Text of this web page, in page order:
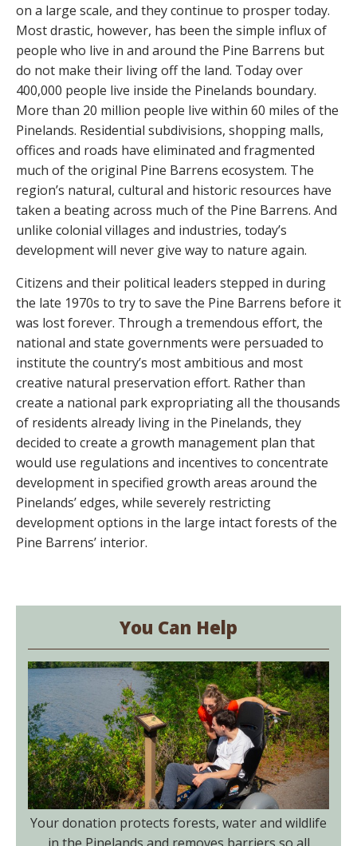
on a large scale, and they continue to prosper today.
Most drastic, however, has been the simple influx of
people who live in and around the Pine Barrens but
do not make their living off the land. Today over
400,000 people live inside the Pinelands boundary.
More than 20 million people live within 60 miles of the
Pinelands. Residential subdivisions, shopping malls,
offices and roads have eliminated and fragmented
much of the original Pine Barrens ecosystem. The
region’s natural, cultural and historic resources have
taken a beating across much of the Pine Barrens. And
unlike colonial villages and industries, today’s
development will never give way to nature again.
Citizens and their political leaders stepped in during
the late 1970s to try to save the Pine Barrens before it
was lost forever. Through a tremendous effort, the
national and state governments were persuaded to
institute the country’s most ambitious and most
creative natural preservation effort. Rather than
create a national park expropriating all the thousands
of residents already living in the Pinelands, they
decided to create a growth management plan that
would use regulations and incentives to concentrate
development in specified growth areas around the
Pinelands’ edges, while severely restricting
development options in the large intact forests of the
Pine Barrens’ interior.
You Can Help
Your donation protects forests, water and wildlife